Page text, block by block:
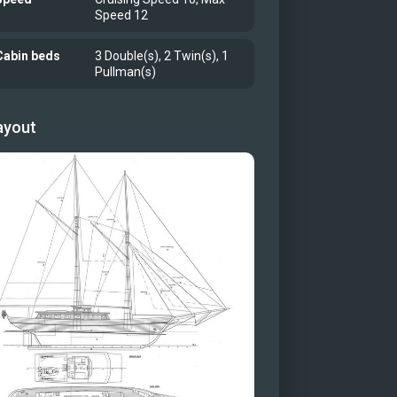
area (Floor is wood not carpet)
dining table
cabin
cabin bathroom
Speed 12
beds
3 Double(s), 2 Twin(s), 1
Pullman(s)